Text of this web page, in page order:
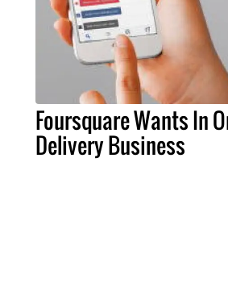
Foursquare Wants In
Delivery Business